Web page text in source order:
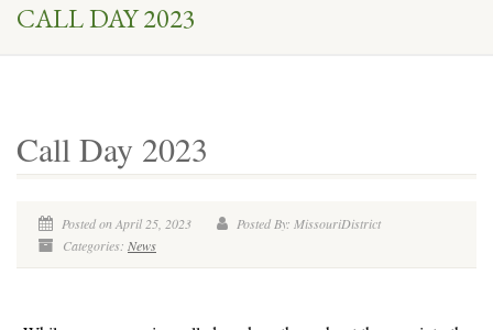
CALL DAY 2023
Call Day 2023
Posted on April 25, 2023
Posted By: MissouriDistrict
Categories: News